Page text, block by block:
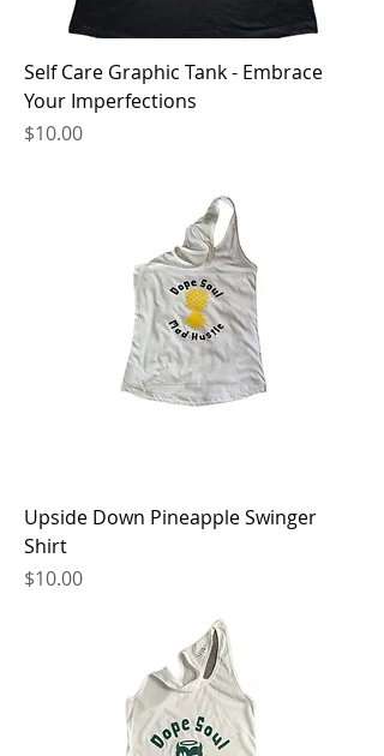
Self Care Graphic Tank - Embrace
Your Imperfections
Price
$10.00
Upside Down Pineapple Swinger
Shirt
Price
$10.00